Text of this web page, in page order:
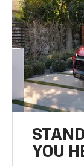
YOU